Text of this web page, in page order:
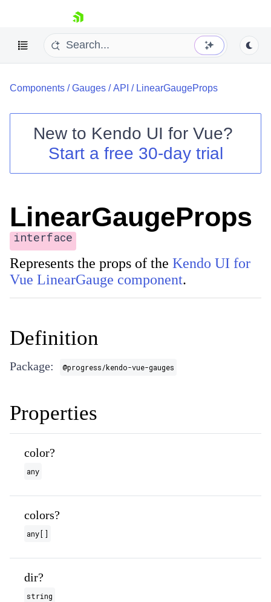
skip navigation
Try now
Components /Gauges /API / LinearGaugeProps
New to Kendo UI for Vue?
Start a free 30-day trial
LinearGaugeProps
interface
Represents the props of the Kendo UI for
Vue LinearGauge component.
Definition
Package: @progress/kendo-vue-gauges
Properties
color?
any
colors?
any[]
dir?
string